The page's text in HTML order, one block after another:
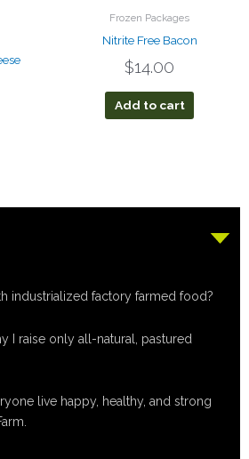
Frozen Packages
Nitrite Free Bacon
$14.00
Add to cart
industrialized factory farmed food?
I raise only all-natural, pastured
live happy, healthy, and strong